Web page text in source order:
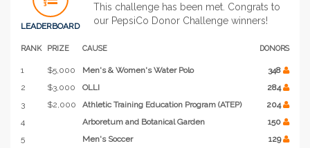
LEADERBOARD
This challenge has been met. Congrats to
our PepsiCo Donor Challenge winners!
RANK PRIZE CAUSE DONORS
1 $5,000 Men's & Women's Water Polo
348
2
$3,000 OLLI
284
3
$2,000 Athletic Training Education Program (ATEP)
204
4
Arboretum and Botanical Garden
150
5
Men's Soccer 129